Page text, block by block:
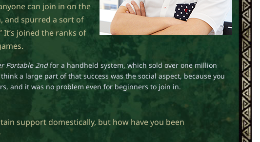
can join in on the
and spurred a sort of
joined the ranks of
Portable 2ndfor a handheld system, which sold over one million
a large part of that success was the social aspect, because you
and it was no problem even for beginners to join in.
support domestically, but how have you been